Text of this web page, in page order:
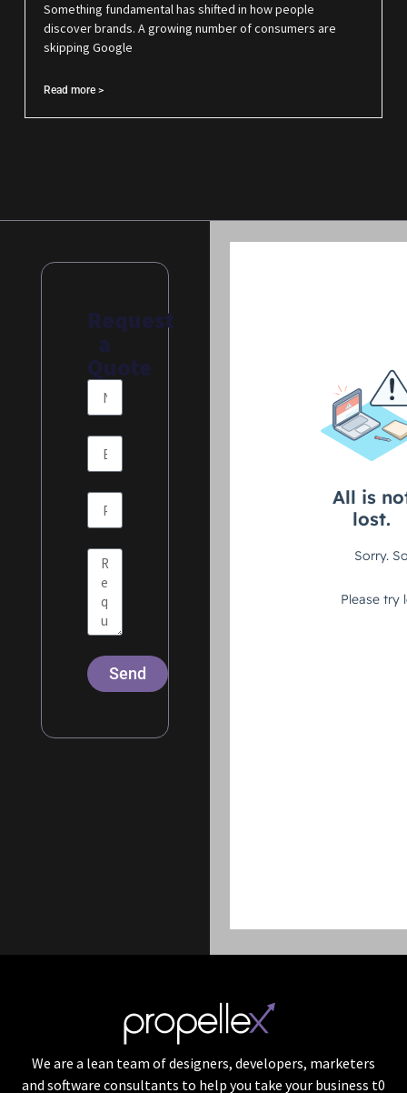
Something fundamental has shifted in how people
discover brands. A growing number of consumers are
skipping Google
Read more >
Request
a
Quote
Send
We are a lean team of designers, developers, marketers
and software consultants to help you take your business t0